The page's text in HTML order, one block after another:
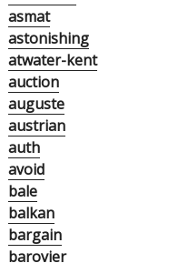
asmat
astonishing
atwater-kent
auction
auguste
austrian
auth
avoid
bale
balkan
bargain
barovier